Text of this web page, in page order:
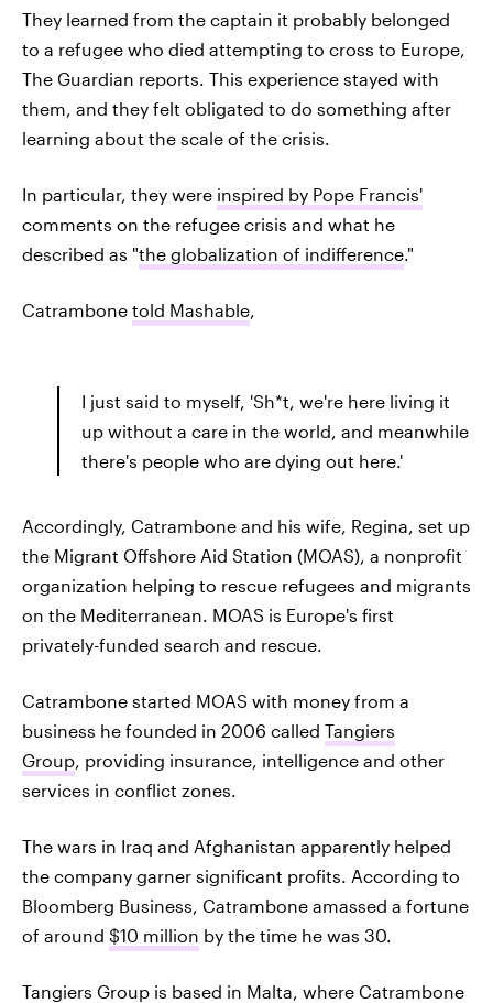
They learned from the captain it probably belonged
to a refugee who died attempting to cross to Europe,
The Guardian reports. This experience stayed with
them, and they felt obligated to do something after
learning about the scale of the crisis.
In particular, they were inspired by Pope Francis'
comments on the refugee crisis and what he
described as "the globalization of indifference."
Catrambone told Mashable,
I just said to myself, 'Sh*t, we're here living it
up without a care in the world, and meanwhile
there's people who are dying out here.'
Accordingly, Catrambone and his wife, Regina, set up
the Migrant Offshore Aid Station (MOAS), a nonprofit
organization helping to rescue refugees and migrants
on the Mediterranean. MOAS is Europe's first
privately-funded search and rescue.
Catrambone started MOAS with money from a
business he founded in 2006 called Tangiers
Group, providing insurance, intelligence and other
services in conflict zones.
The wars in Iraq and Afghanistan apparently helped
the company garner significant profits. According to
Bloomberg Business, Catrambone amassed a fortune
of around $10 million by the time he was 30.
Tangiers Group is based in Malta, where Catrambone